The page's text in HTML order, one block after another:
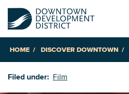
HOME DISCOVER DOWNTOWN
Filed under: Film